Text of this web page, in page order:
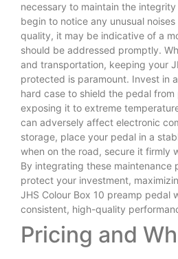
necessary to maintain the
begin to notice any unusual
quality, it may be indicative of a
should be addressed promptly.
and transportation, keeping your
protected is paramount. Invest in
hard case to shield the pedal from
exposing it to extreme
can adversely affect electronic
storage, place your pedal in a
when on the road, secure it firmly
By integrating these maintenance
protect your investment,
JHS Colour Box 10 preamp pedal
consistent, high-quality
Pricing and